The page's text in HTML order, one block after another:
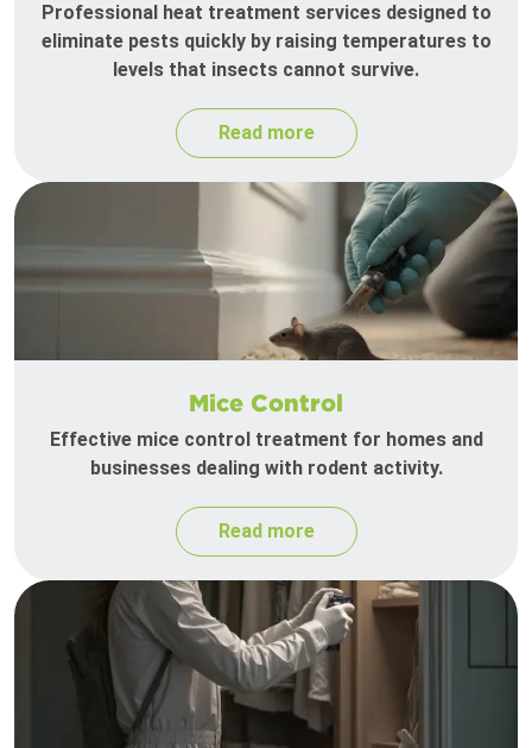
Professional heat treatment services designed to
eliminate pests quickly by raising temperatures to
levels that insects cannot survive.
Read more
Mice Control
Effective mice control treatment for homes and
businesses dealing with rodent activity.
Read more